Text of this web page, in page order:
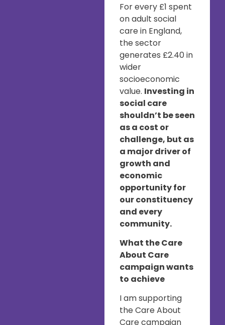
For every £1 spent
on adult social
care in England,
the sector
generates £2.40 in
wider
socioeconomic
value. Investing in
social care
shouldn’t be seen
as a cost or
challenge, but as
a major driver of
growth and
economic
opportunity for
our constituency
and every
community.
What the Care
About Care
campaign wants
to achieve
I am supporting
the Care About
Care campaign